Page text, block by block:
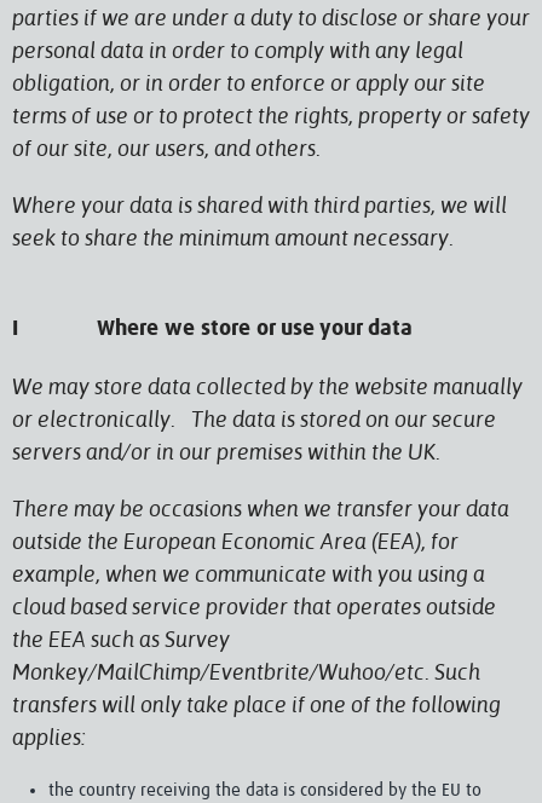
parties if we are under a duty to disclose or share your
personal data in order to comply with any legal
obligation, or in order to enforce or apply our site
terms of use or to protect the rights, property or safety
of our site, our users, and others.
Where your data is shared with third parties, we will
seek to share the minimum amount necessary.
I Where we store or use your data
We may store data collected by the website manually
or electronically. The data is stored on our secure
servers and/or in our premises within the UK.
There may be occasions when we transfer your data
outside the European Economic Area (EEA), for
example, when we communicate with you using a
cloud based service provider that operates outside
the EEA such as Survey
Monkey/MailChimp/Eventbrite/Wuhoo/etc. Such
transfers will only take place if one of the following
applies:
the country receiving the data is considered by the EU to